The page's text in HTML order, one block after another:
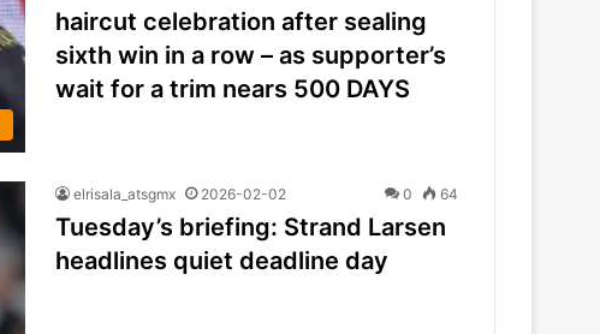
haircut celebration after sealing
sixth win in a row – as supporter’s
wait for a trim nears 500 DAYS
elrisala_atsgmx 2026-02-02 0 64
Tuesday’s briefing: Strand Larsen
headlines quiet deadline day